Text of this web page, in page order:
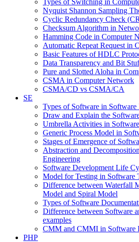
Types of Switching in
Nyquist Shannon Sampling
Cyclic Redundancy Check
Checksum Algorithm in
Hamming Code in Computer
Automatic Repeat Request in
Basic Features of HDLC
Data Transparency and Bit
Pure and Slotted Aloha in
CSMA in Computer Network
CSMA/CD vs CSMA/CA
SE
Types of Software in Software
Draw and Explain the
Umbrella Activities in
Generic Process Model in
Stages of Emergence of
Abstraction and
Engineering
Software Development Life
Model for Testing in Software
Difference between Waterfall
Model and Spiral Model
Types of Software
Difference between Software
examples
CMM and CMMI in Software
PHP